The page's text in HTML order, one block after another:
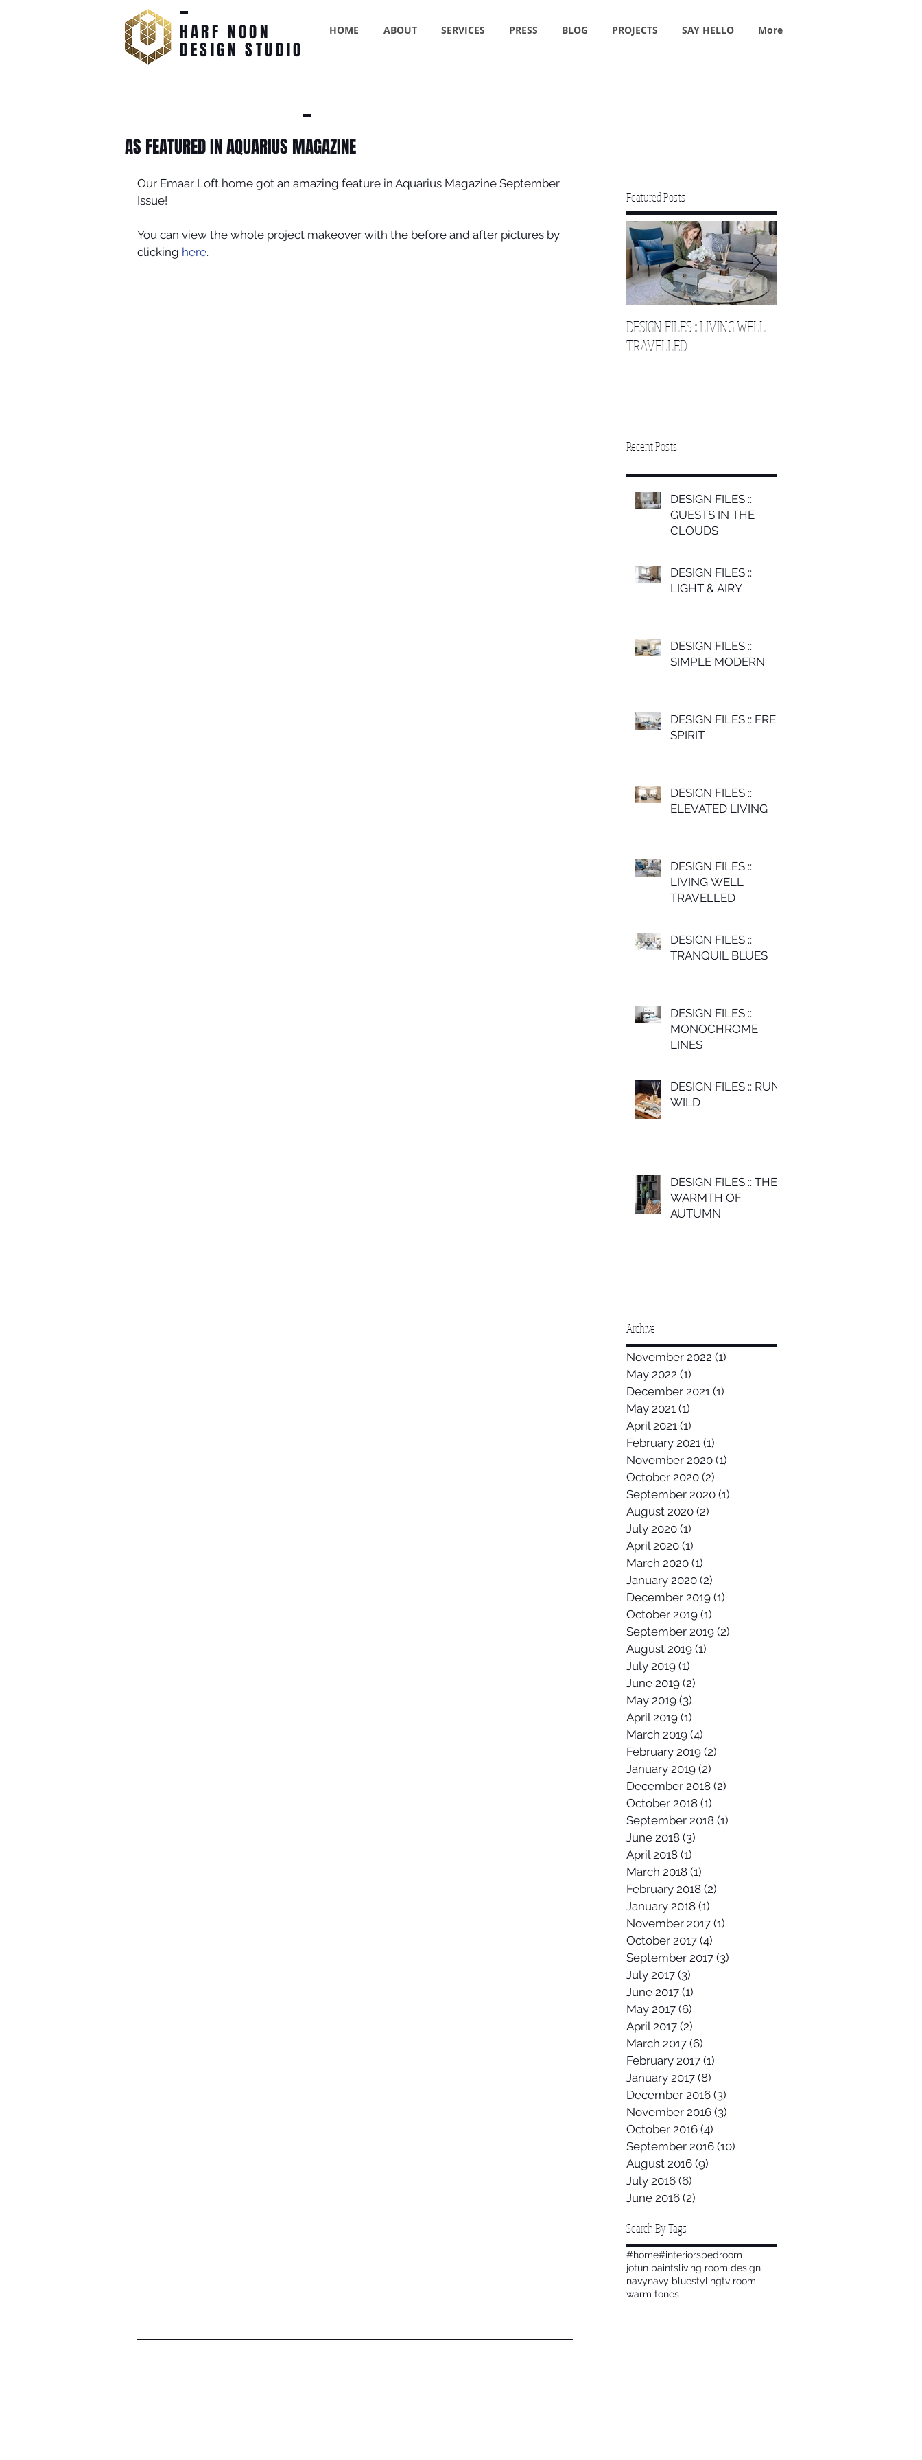
HARF NOON
DESIGN STUDIO
HOME ABOUT SERVICES PRESS BLOG PROJECTS SAY HELLO More
AS FEATURED IN AQUARIUS MAGAZINE
Our Emaar Loft home got an amazing feature in Aquarius Magazine September
Issue!
You can view the whole project makeover with the before and after pictures by
clicking here.
Featured Posts
DESIGN FILES :: LIVING WELL
TRAVELLED
Recent Posts
DESIGN FILES ::
GUESTS IN THE
CLOUDS
DESIGN FILES ::
LIGHT & AIRY
DESIGN FILES ::
SIMPLE MODERN
DESIGN FILES :: FREE
SPIRIT
DESIGN FILES ::
ELEVATED LIVING
DESIGN FILES ::
LIVING WELL
TRAVELLED
DESIGN FILES ::
TRANQUIL BLUES
DESIGN FILES ::
MONOCHROME
LINES
DESIGN FILES :: RUN
WILD
DESIGN FILES :: THE
WARMTH OF
AUTUMN
Archive
November 2022 (1)
May 2022 (1)
December 2021 (1)
May 2021 (1)
April 2021 (1)
February 2021 (1)
November 2020 (1)
October 2020 (2)
September 2020 (1)
August 2020 (2)
July 2020 (1)
April 2020 (1)
March 2020 (1)
January 2020 (2)
December 2019 (1)
October 2019 (1)
September 2019 (2)
August 2019 (1)
July 2019 (1)
June 2019 (2)
May 2019 (3)
April 2019 (1)
March 2019 (4)
February 2019 (2)
January 2019 (2)
December 2018 (2)
October 2018 (1)
September 2018 (1)
June 2018 (3)
April 2018 (1)
March 2018 (1)
February 2018 (2)
January 2018 (1)
November 2017 (1)
October 2017 (4)
September 2017 (3)
July 2017 (3)
June 2017 (1)
May 2017 (6)
April 2017 (2)
March 2017 (6)
February 2017 (1)
January 2017 (8)
December 2016 (3)
November 2016 (3)
October 2016 (4)
September 2016 (10)
August 2016 (9)
July 2016 (6)
June 2016 (2)
Search By Tags
#home#interiorsbedroom
jotun paintsliving room design
navynavy bluestylingtv room
warm tones